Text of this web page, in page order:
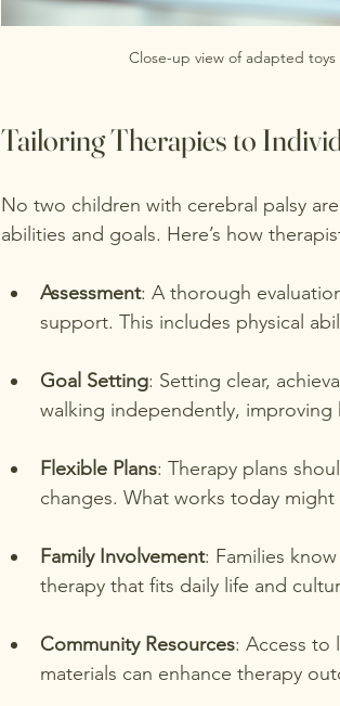
Close-up view of adapted
Tailoring Therapies to
No two children with cerebral palsy
abilities and goals. Here’s how
Assessment: A thorough
support. This includes physical
Goal Setting: Setting clear,
walking independently, improving
Flexible Plans: Therapy plans
changes. What works today
Family Involvement: Families
therapy that fits daily life and
Community Resources: Access to
materials can enhance therapy